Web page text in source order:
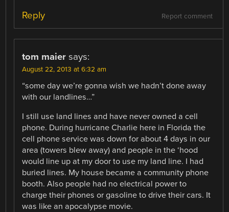
Report comment
Reply
tom maier says:
August 22, 2013 at 6:32 am
“some day we’re gonna wish we hadn’t done away
with our landlines…”
I still use land lines and have never owned a cell
phone. During hurricane Charlie here in Florida the
cell phone service was down for about 4 days in our
area (towers blew away) and people in the ‘hood
would line up at my door to use my land line. I had
buried lines. My house became a community phone
booth. Also people had no electrical power to
charge their phones or gasoline to drive their cars. It
was like an apocalypse movie.